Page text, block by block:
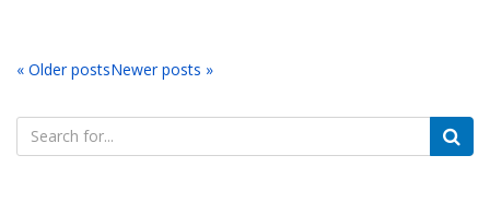
« Older postsNewer posts »
Search
for: